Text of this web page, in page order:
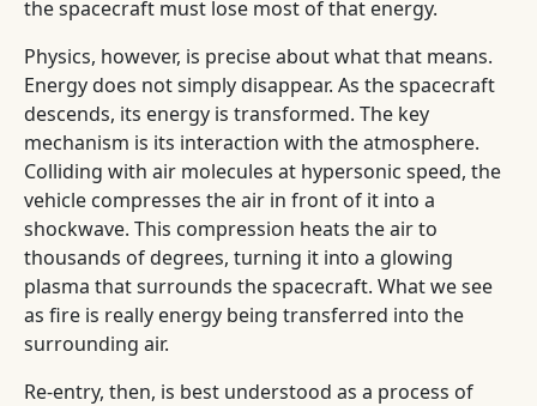
the spacecraft must lose most of that energy.
Physics, however, is precise about what that means.
Energy does not simply disappear. As the spacecraft
descends, its energy is transformed. The key
mechanism is its interaction with the atmosphere.
Colliding with air molecules at hypersonic speed, the
vehicle compresses the air in front of it into a
shockwave. This compression heats the air to
thousands of degrees, turning it into a glowing
plasma that surrounds the spacecraft. What we see
as fire is really energy being transferred into the
surrounding air.
Re-entry, then, is best understood as a process of